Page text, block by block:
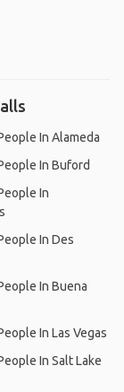
In Alameda
In Buford
In
In Des
In Buena
In Las Vegas
In Salt Lake